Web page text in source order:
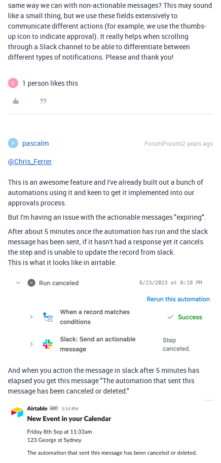
same way we can with non-actionable messages? This may sound
like a small thing, but we use these fields extensively to
communicate different actions (for example, we use the thumbs-
up icon to indicate approval). It really helps when scrolling
through a Slack channel to be able to differentiate between
different types of notifications. Please and thank you!
C 1 person likes this
P pascalm Forum|Forum|2 years ago
@Chris_Ferrer
This is an awesome feature and I've already built out a bunch of
automations using it and keen to get it implemented into our
approvals process.
But I'm having an issue with the actionable messages "expiring".
After about 5 minutes once the automation has run and the slack
message has been sent, if it hasn't had a response yet it cancels
the step and is unable to update the record from slack.
This is what it looks like in airtable.
And when you action the message in slack after 5 minutes has
elapsed you get this message "The automation that sent this
message has been canceled or deleted."